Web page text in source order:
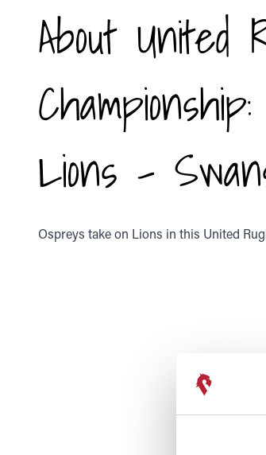
About United
Lions -
Ospreys take on Lions in this United